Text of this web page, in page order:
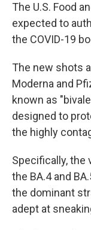
The U.S. Food
expected to
the COVID-19
The new shots
Moderna and
known as
designed to
the highly
Specifically, the
the BA.4 and
the dominant
adept at